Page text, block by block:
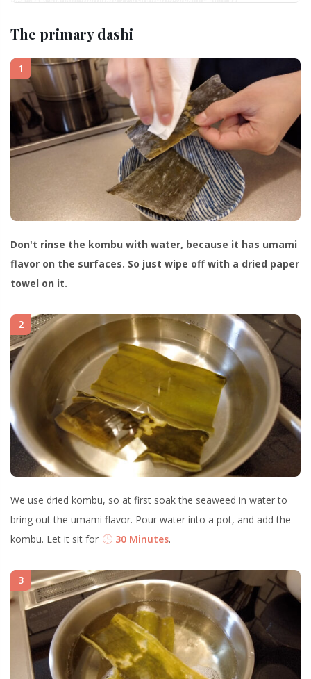
The primary dashi
1
Don't rinse the kombu with water, because it has umami
flavor on the surfaces. So just wipe off with a dried paper
towel on it.
2
We use dried kombu, so at first soak the seaweed in water to
bring out the umami flavor. Pour water into a pot, and add the
kombu. Let it sit for
30 Minutes.
3